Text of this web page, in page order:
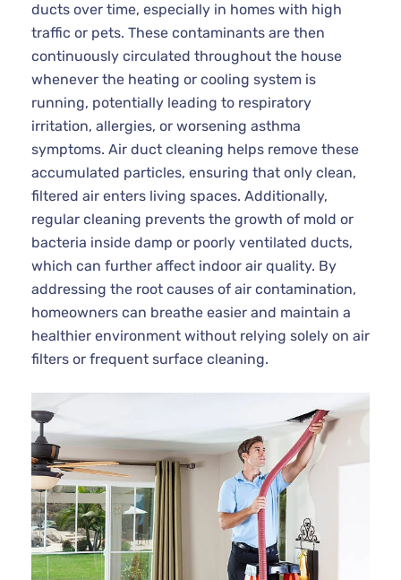
ducts over time, especially in homes with high
traffic or pets. These contaminants are then
continuously circulated throughout the house
whenever the heating or cooling system is
running, potentially leading to respiratory
irritation, allergies, or worsening asthma
symptoms. Air duct cleaning helps remove these
accumulated particles, ensuring that only clean,
filtered air enters living spaces. Additionally,
regular cleaning prevents the growth of mold or
bacteria inside damp or poorly ventilated ducts,
which can further affect indoor air quality. By
addressing the root causes of air contamination,
homeowners can breathe easier and maintain a
healthier environment without relying solely on air
filters or frequent surface cleaning.